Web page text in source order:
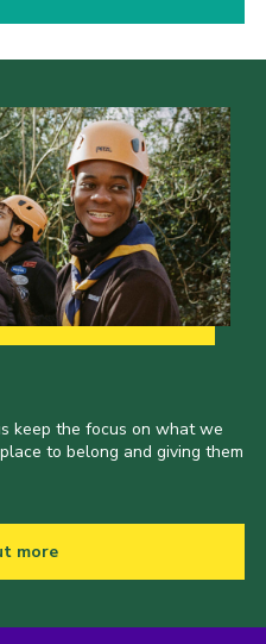
keep the focus on what we
to belong and giving them
more